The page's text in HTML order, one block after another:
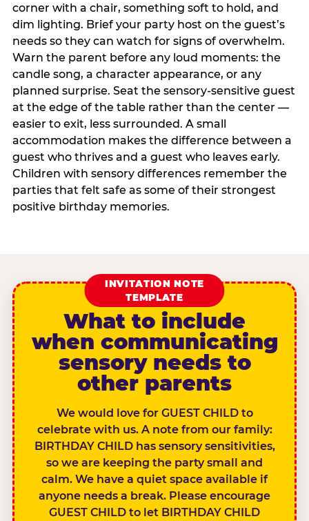
corner with a chair, something soft to hold, and
dim lighting. Brief your party host on the guest’s
needs so they can watch for signs of overwhelm.
Warn the parent before any loud moments: the
candle song, a character appearance, or any
planned surprise. Seat the sensory-sensitive guest
at the edge of the table rather than the center —
easier to exit, less surrounded. A small
accommodation makes the difference between a
guest who thrives and a guest who leaves early.
Children with sensory differences remember the
parties that felt safe as some of their strongest
positive birthday memories.
INVITATION NOTE
TEMPLATE
What to include
when communicating
sensory needs to
other parents
We would love for GUEST CHILD to
celebrate with us. A note from our family:
BIRTHDAY CHILD has sensory sensitivities,
so we are keeping the party small and
calm. We have a quiet space available if
anyone needs a break. Please encourage
GUEST CHILD to let BIRTHDAY CHILD